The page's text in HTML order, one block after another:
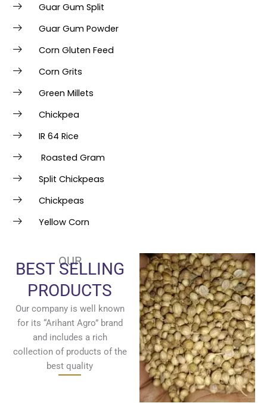
Guar Gum Split
Guar Gum Powder
Corn Gluten Feed
Corn Grits
Green Millets
Chickpea
IR 64 Rice
Roasted Gram
Split Chickpeas
Chickpeas
Yellow Corn
OUR
BEST SELLING
PRODUCTS
Our company is well known
for its “Arihant Agro” brand
and includes a rich
collection of products of the
best quality